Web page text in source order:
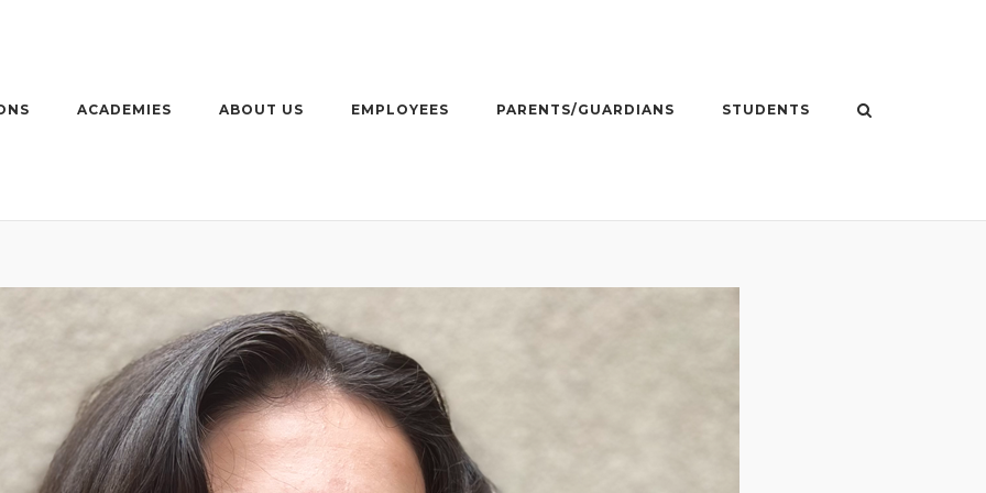
ACADEMIES ABOUT US EMPLOYEES PARENTS/GUARDIANS STUDENTS